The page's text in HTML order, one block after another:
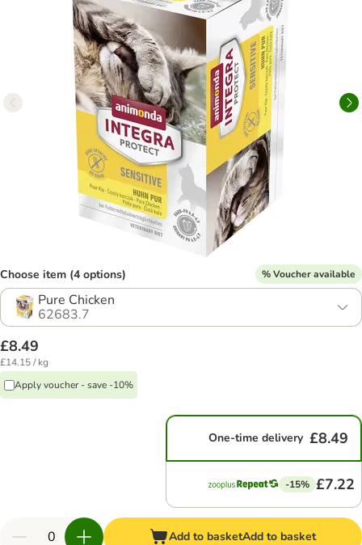
Choose item (4 options) % Voucher available
Pure Chicken
62683.7
£8.49
£14.15 / kg
Apply voucher - save -10%
One-time delivery £8.49
-15% £7.22
Add to basketAdd to basket